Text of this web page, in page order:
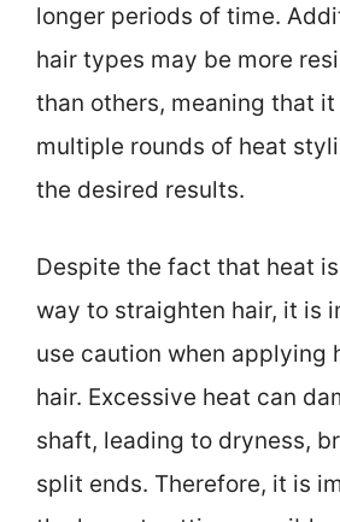
longer periods of time.
hair types may be more
than others, meaning that
multiple rounds of heat
the desired results.
Despite the fact that heat
way to straighten hair, it is
use caution when applying
hair. Excessive heat can
shaft, leading to dryness,
split ends. Therefore, it is